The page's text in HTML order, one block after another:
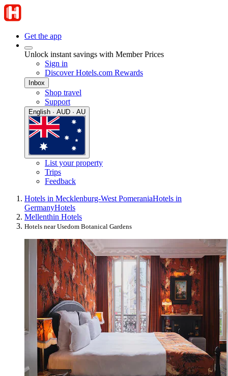
Get the app
Unlock instant savings with Member Prices
Sign in
Discover Hotels.com Rewards
Inbox
Shop travel
Support
English · AUD · AU
List your property
Trips
Feedback
Hotels in Mecklenburg-West PomeraniaHotels in
GermanyHotels
Mellenthin Hotels
Hotels near Usedom Botanical Gardens